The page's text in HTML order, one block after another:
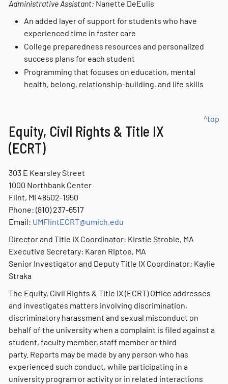
Administrative Assistant: Nanette DeEulis
An added layer of support for students who have
experienced time in foster care
College preparedness resources and personalized
success plans for each student
Programming that focuses on education, mental
health, belong, relationship-building, and life skills
Equity, Civil Rights & Title IX
(ECRT)
^top
303 E Kearsley Street
1000 Northbank Center
Flint, MI 48502-1950
Phone: (810) 237-6517
Email: UMFlintECRT@umich.edu
Director and Title IX Coordinator: Kirstie Stroble, MA
Executive Secretary: Karen Riptoe, MA
Senior Investigator and Deputy Title IX Coordinator: Kaylie
Straka
The Equity, Civil Rights & Title IX (ECRT) Office addresses
and investigates matters involving discrimination,
discriminatory harassment and sexual misconduct on
behalf of the university when a complaint is filed against a
student, faculty member, staff member or third
party. Reports may be made by any person who has
experienced such conduct, while participating in a
university program or activity or in related interactions